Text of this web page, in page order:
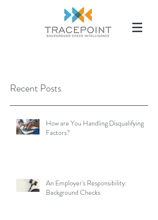
Recent Posts
How are You Handling Disqualifying
Factors?
An Employer's Responsibility:
Background Checks